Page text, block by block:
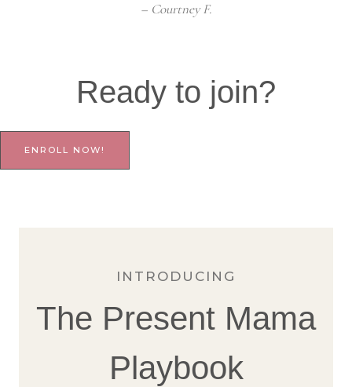
– Courtney F.
Ready to join?
ENROLL NOW!
INTRODUCING
The Present Mama
Playbook